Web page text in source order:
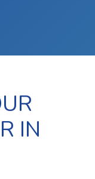
IN